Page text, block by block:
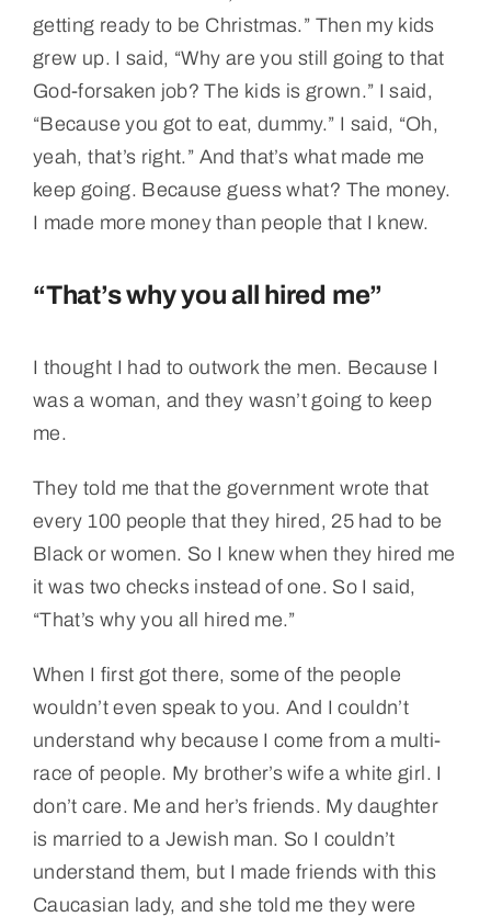
getting ready to be Christmas.” Then my kids
grew up. I said, “Why are you still going to that
God-forsaken job? The kids is grown.” I said,
“Because you got to eat, dummy.” I said, “Oh,
yeah, that’s right.” And that’s what made me
keep going. Because guess what? The money.
I made more money than people that I knew.
“That’s why you all hired me”
I thought I had to outwork the men. Because I
was a woman, and they wasn’t going to keep
me.
They told me that the government wrote that
every 100 people that they hired, 25 had to be
Black or women. So I knew when they hired me
it was two checks instead of one. So I said,
“That’s why you all hired me.”
When I first got there, some of the people
wouldn’t even speak to you. And I couldn’t
understand why because I come from a multi-
race of people. My brother’s wife a white girl. I
don’t care. Me and her’s friends. My daughter
is married to a Jewish man. So I couldn’t
understand them, but I made friends with this
Caucasian lady, and she told me they were